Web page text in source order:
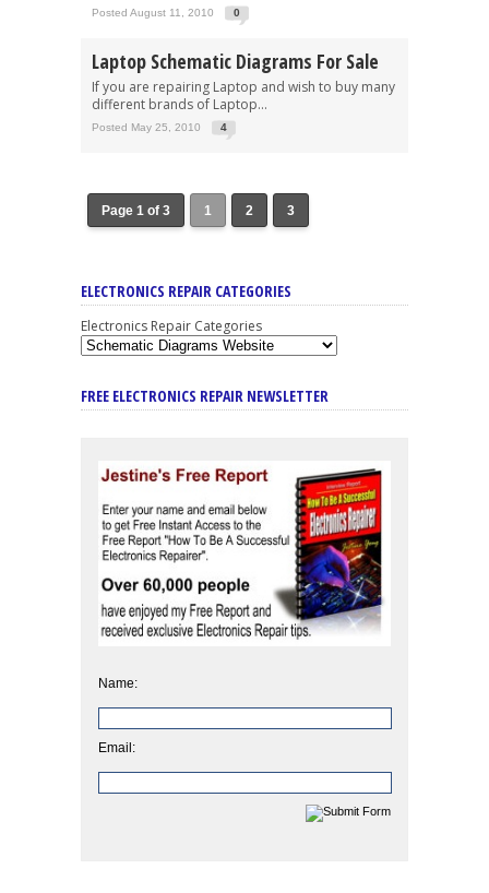
Posted August 11, 2010 0
Laptop Schematic Diagrams For Sale
If you are repairing Laptop and wish to buy many
different brands of Laptop...
Posted May 25, 2010 4
Page 1 of 3 1 2 3
ELECTRONICS REPAIR CATEGORIES
Electronics Repair Categories
FREE ELECTRONICS REPAIR NEWSLETTER
Name:
Email: